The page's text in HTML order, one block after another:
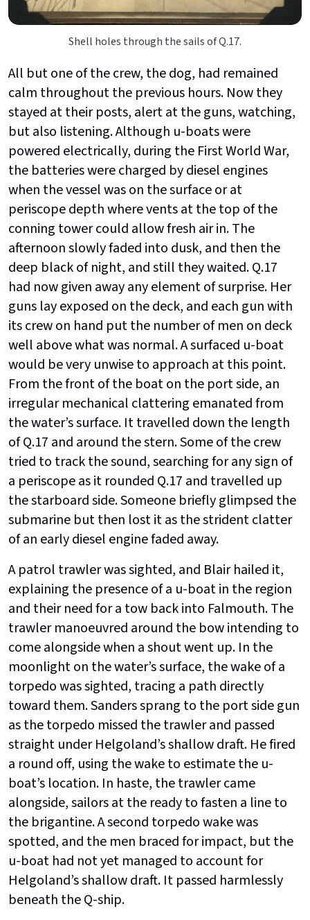
Shell holes through the sails of Q.17.
All but one of the crew, the dog, had remained
calm throughout the previous hours. Now they
stayed at their posts, alert at the guns, watching,
but also listening. Although u-boats were
powered electrically, during the First World War,
the batteries were charged by diesel engines
when the vessel was on the surface or at
periscope depth where vents at the top of the
conning tower could allow fresh air in. The
afternoon slowly faded into dusk, and then the
deep black of night, and still they waited. Q.17
had now given away any element of surprise. Her
guns lay exposed on the deck, and each gun with
its crew on hand put the number of men on deck
well above what was normal. A surfaced u-boat
would be very unwise to approach at this point.
From the front of the boat on the port side, an
irregular mechanical clattering emanated from
the water’s surface. It travelled down the length
of Q.17 and around the stern. Some of the crew
tried to track the sound, searching for any sign of
a periscope as it rounded Q.17 and travelled up
the starboard side. Someone briefly glimpsed the
submarine but then lost it as the strident clatter
of an early diesel engine faded away.
A patrol trawler was sighted, and Blair hailed it,
explaining the presence of a u-boat in the region
and their need for a tow back into Falmouth. The
trawler manoeuvred around the bow intending to
come alongside when a shout went up. In the
moonlight on the water’s surface, the wake of a
torpedo was sighted, tracing a path directly
toward them. Sanders sprang to the port side gun
as the torpedo missed the trawler and passed
straight under Helgoland’s shallow draft. He fired
a round off, using the wake to estimate the u-
boat’s location. In haste, the trawler came
alongside, sailors at the ready to fasten a line to
the brigantine. A second torpedo wake was
spotted, and the men braced for impact, but the
u-boat had not yet managed to account for
Helgoland’s shallow draft. It passed harmlessly
beneath the Q-ship.